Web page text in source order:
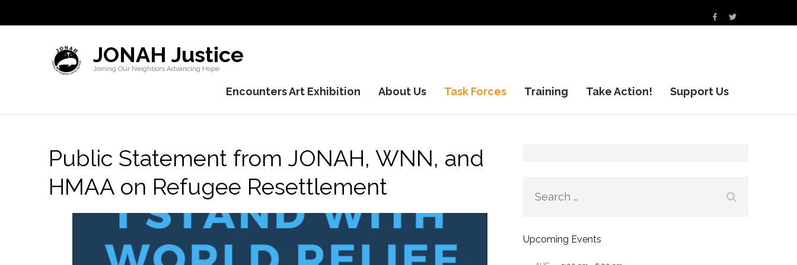
JONAH Justice
Joining Our Neighbors Advancing Hope
Encounters Art Exhibition About Us Task Forces Training Take Action! Support Us
Public Statement from JONAH, WNN, and
HMAA on Refugee Resettlement
Search
Upcoming Events